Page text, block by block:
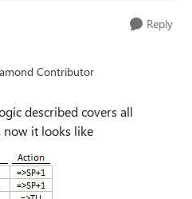
Reply
Contributor
described covers all
now it looks like